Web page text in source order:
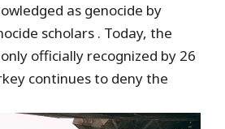
as genocide by
scholars . Today, the
officially recognized by 26
continues to deny the